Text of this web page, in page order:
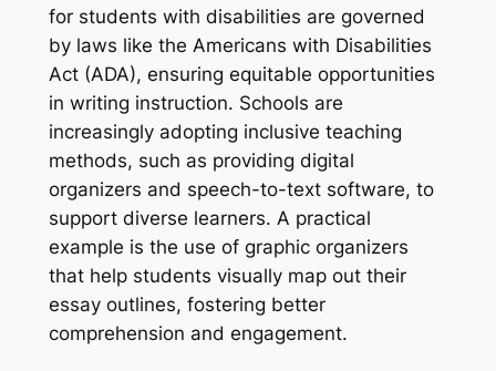
for students with disabilities are governed
by laws like the Americans with Disabilities
Act (ADA), ensuring equitable opportunities
in writing instruction. Schools are
increasingly adopting inclusive teaching
methods, such as providing digital
organizers and speech-to-text software, to
support diverse learners. A practical
example is the use of graphic organizers
that help students visually map out their
essay outlines, fostering better
comprehension and engagement.